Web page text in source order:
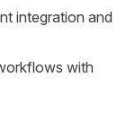
integration and
with